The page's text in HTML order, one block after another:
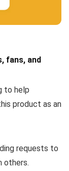
fans, and
to help
product as an
requests to
others.